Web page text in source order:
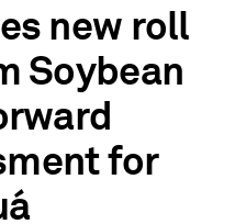
new roll
Soybean
for